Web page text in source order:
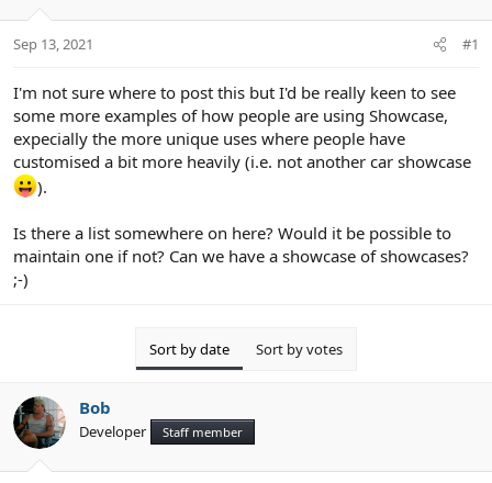
t
r
e
r
Sep 13, 2021 #1
I'm not sure where to post this but I'd be really keen to see
some more examples of how people are using Showcase,
expecially the more unique uses where people have
customised a bit more heavily (i.e. not another car showcase
).
Is there a list somewhere on here? Would it be possible to
maintain one if not? Can we have a showcase of showcases?
;-)
Sort by date Sort by votes
Bob
Developer Staff member